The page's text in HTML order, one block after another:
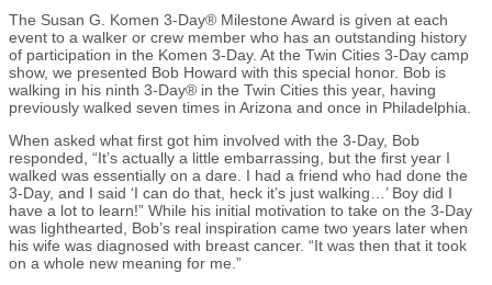
The Susan G. Komen 3-Day® Milestone Award is given at each
event to a walker or crew member who has an outstanding history
of participation in the Komen 3-Day. At the Twin Cities 3-Day camp
show, we presented Bob Howard with this special honor. Bob is
walking in his ninth 3-Day® in the Twin Cities this year, having
previously walked seven times in Arizona and once in Philadelphia.
When asked what first got him involved with the 3-Day, Bob
responded, “It’s actually a little embarrassing, but the first year I
walked was essentially on a dare. I had a friend who had done the
3-Day, and I said ‘I can do that, heck it’s just walking…’ Boy did I
have a lot to learn!” While his initial motivation to take on the 3-Day
was lighthearted, Bob’s real inspiration came two years later when
his wife was diagnosed with breast cancer. “It was then that it took
on a whole new meaning for me.”